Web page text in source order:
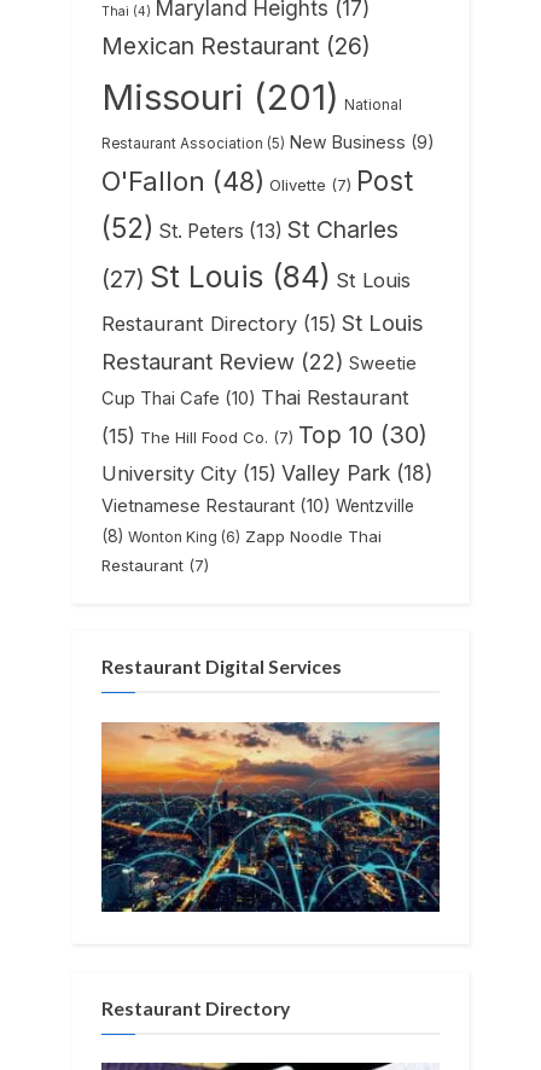
Thai (4) Maryland Heights (17)
Mexican Restaurant (26)
Missouri (201) National
Restaurant Association (5) New Business (9)
O'Fallon (48) Olivette (7) Post
(52) St. Peters (13) St Charles
(27) St Louis (84) St Louis
Restaurant Directory (15) St Louis
Restaurant Review (22) Sweetie
Cup Thai Cafe (10) Thai Restaurant
(15) The Hill Food Co. (7) Top 10 (30)
University City (15) Valley Park (18)
Vietnamese Restaurant (10) Wentzville
(8) Wonton King (6) Zapp Noodle Thai
Restaurant (7)
Restaurant Digital Services
Restaurant Directory